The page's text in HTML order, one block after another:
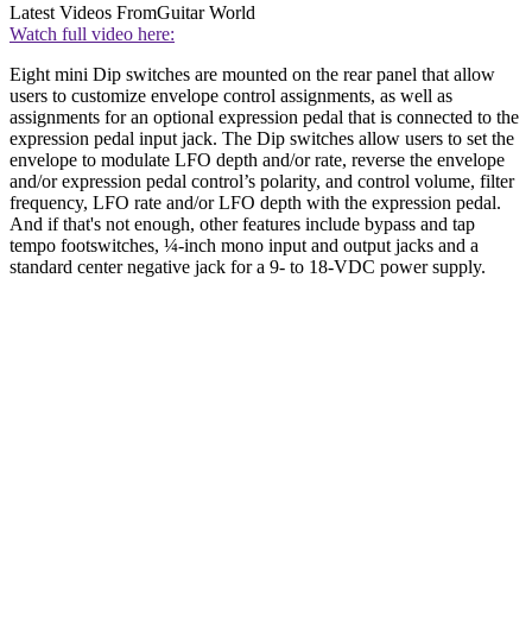
Latest Videos FromGuitar World
Watch full video here:
Eight mini Dip switches are mounted on the rear panel that allow
users to customize envelope control assignments, as well as
assignments for an optional expression pedal that is connected to the
expression pedal input jack. The Dip switches allow users to set the
envelope to modulate LFO depth and/or rate, reverse the envelope
and/or expression pedal control’s polarity, and control volume, filter
frequency, LFO rate and/or LFO depth with the expression pedal.
And if that's not enough, other features include bypass and tap
tempo footswitches, ¼-inch mono input and output jacks and a
standard center negative jack for a 9- to 18-VDC power supply.